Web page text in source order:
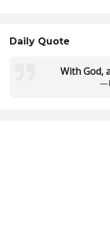
Daily Quote
With God,
—